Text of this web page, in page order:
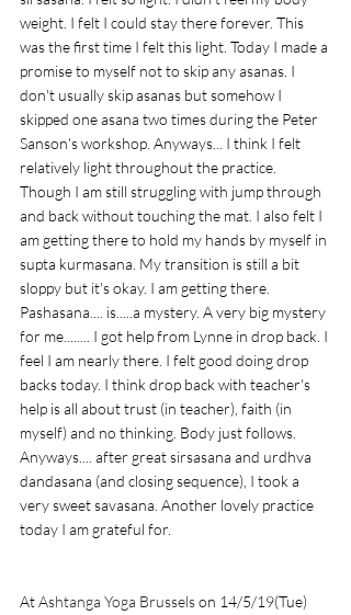
weight. I felt I could stay there forever. This
was the first time I felt this light. Today I made a
promise to myself not to skip any asanas. I
don't usually skip asanas but somehow I
skipped one asana two times during the Peter
Sanson's workshop. Anyways... I think I felt
relatively light throughout the practice.
Though I am still struggling with jump through
and back without touching the mat. I also felt I
am getting there to hold my hands by myself in
supta kurmasana. My transition is still a bit
sloppy but it's okay. I am getting there.
Pashasana.... is.....a mystery. A very big mystery
for me........ I got help from Lynne in drop back. I
feel I am nearly there. I felt good doing drop
backs today. I think drop back with teacher's
help is all about trust (in teacher), faith (in
myself) and no thinking. Body just follows.
Anyways.... after great sirsasana and urdhva
dandasana (and closing sequence), I took a
very sweet savasana. Another lovely practice
today I am grateful for.
At Ashtanga Yoga Brussels on 14/5/19(Tue)